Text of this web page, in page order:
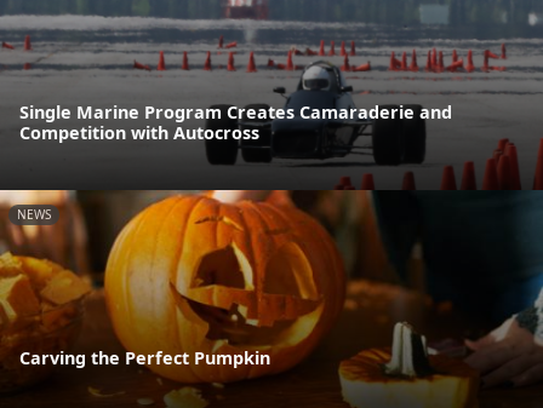
Single Marine Program Creates Camaraderie and
Competition with Autocross
NEWS
Carving the Perfect Pumpkin